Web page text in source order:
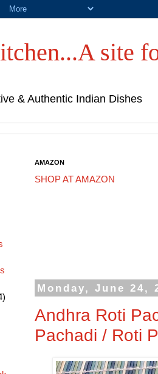
site
& Authentic Indian Dishes
AMAZON
SHOP AT AMAZON
Monday, June 24,
Andhra Roti
Pachadi / Roti